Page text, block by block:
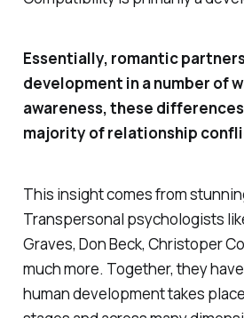
Essentially, romantic
development in a number of
awareness, these
majority of relationship
This insight comes from
Transpersonal psychologists
Graves, Don Beck, Christoper
much more. Together, they
human development takes